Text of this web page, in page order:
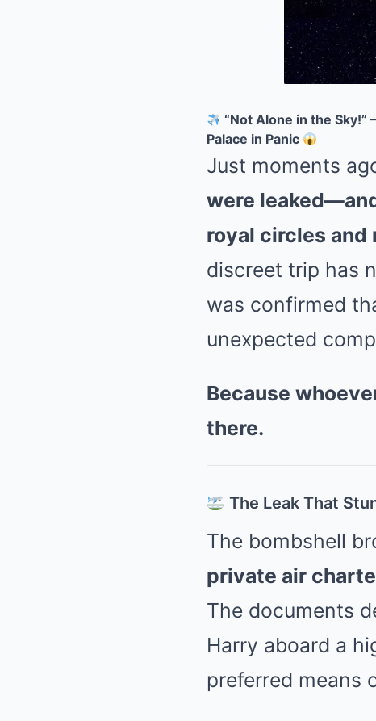
“Not Alone in the Sky!”
Palace in Panic
Just moments
were
royal circles
discreet trip has
was confirmed
unexpected
Because
there.
The Leak That
The bombshell
private air
The documents
Harry aboard a
preferred means